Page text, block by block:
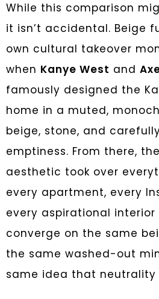
While this comparison
it isn’t accidental. Beige
own cultural takeover
when Kanye West and
famously designed the
home in a muted,
beige, stone, and
emptiness. From there,
aesthetic took over
every apartment, every
every aspirational
converge on the same
the same washed-out
same idea that neutrality